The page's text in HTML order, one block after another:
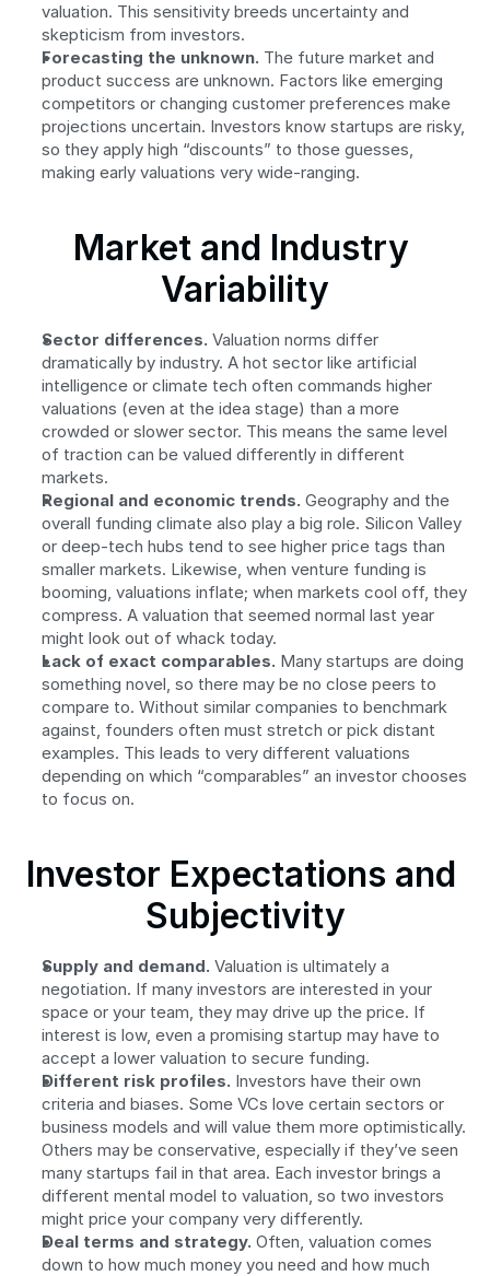
valuation. This sensitivity breeds uncertainty and
skepticism from investors.
Forecasting the unknown. The future market and
product success are unknown. Factors like emerging
competitors or changing customer preferences make
projections uncertain. Investors know startups are risky,
so they apply high “discounts” to those guesses,
making early valuations very wide-ranging.
Market and Industry
Variability
Sector differences. Valuation norms differ
dramatically by industry. A hot sector like artificial
intelligence or climate tech often commands higher
valuations (even at the idea stage) than a more
crowded or slower sector. This means the same level
of traction can be valued differently in different
markets.
Regional and economic trends. Geography and the
overall funding climate also play a big role. Silicon Valley
or deep-tech hubs tend to see higher price tags than
smaller markets. Likewise, when venture funding is
booming, valuations inflate; when markets cool off, they
compress. A valuation that seemed normal last year
might look out of whack today.
Lack of exact comparables. Many startups are doing
something novel, so there may be no close peers to
compare to. Without similar companies to benchmark
against, founders often must stretch or pick distant
examples. This leads to very different valuations
depending on which “comparables” an investor chooses
to focus on.
Investor Expectations and
Subjectivity
Supply and demand. Valuation is ultimately a
negotiation. If many investors are interested in your
space or your team, they may drive up the price. If
interest is low, even a promising startup may have to
accept a lower valuation to secure funding.
Different risk profiles. Investors have their own
criteria and biases. Some VCs love certain sectors or
business models and will value them more optimistically.
Others may be conservative, especially if they’ve seen
many startups fail in that area. Each investor brings a
different mental model to valuation, so two investors
might price your company very differently.
Deal terms and strategy. Often, valuation comes
down to how much money you need and how much